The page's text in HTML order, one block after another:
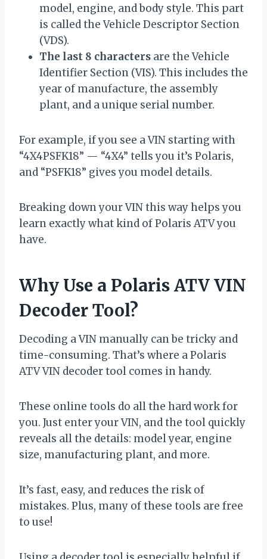
model, engine, and body style. This part
is called the Vehicle Descriptor Section
(VDS).
The last 8 characters are the Vehicle
Identifier Section (VIS). This includes the
year of manufacture, the assembly
plant, and a unique serial number.
For example, if you see a VIN starting with
“4X4PSFK18” — “4X4” tells you it’s Polaris,
and “PSFK18” gives you model details.
Breaking down your VIN this way helps you
learn exactly what kind of Polaris ATV you
have.
Why Use a Polaris ATV VIN
Decoder Tool?
Decoding a VIN manually can be tricky and
time-consuming. That’s where a Polaris
ATV VIN decoder tool comes in handy.
These online tools do all the hard work for
you. Just enter your VIN, and the tool quickly
reveals all the details: model year, engine
size, manufacturing plant, and more.
It’s fast, easy, and reduces the risk of
mistakes. Plus, many of these tools are free
to use!